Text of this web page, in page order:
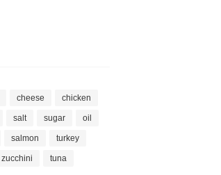
cheese chicken
salt sugar oil
salmon turkey
zucchini tuna